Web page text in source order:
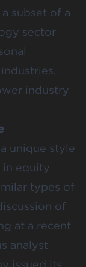
subset of a
sector
industry
unique style
in equity
types of
of
at a recent
analyst
issued its